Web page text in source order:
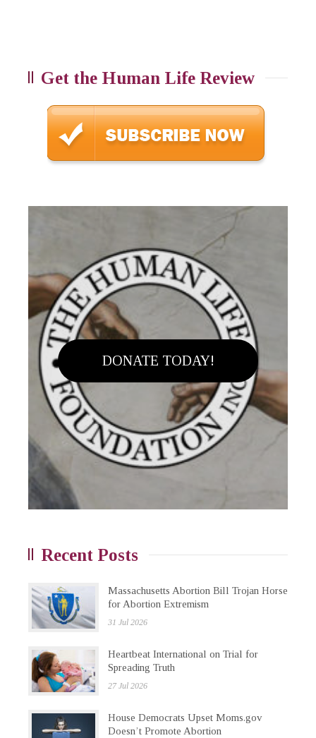
Get the Human Life Review
DONATE TODAY!
Recent Posts
Massachusetts Abortion Bill Trojan Horse
for Abortion Extremism
31 Jul 2026
Heartbeat International on Trial for
Spreading Truth
27 Jul 2026
House Democrats Upset Moms.gov
Doesn’t Promote Abortion